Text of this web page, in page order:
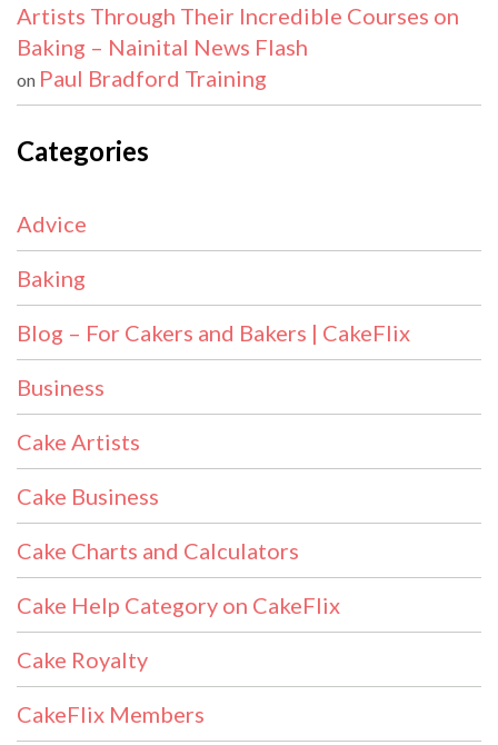
Artists Through Their Incredible Courses on
Baking – Nainital News Flash
on Paul Bradford Training
Categories
Advice
Baking
Blog – For Cakers and Bakers | CakeFlix
Business
Cake Artists
Cake Business
Cake Charts and Calculators
Cake Help Category on CakeFlix
Cake Royalty
CakeFlix Members